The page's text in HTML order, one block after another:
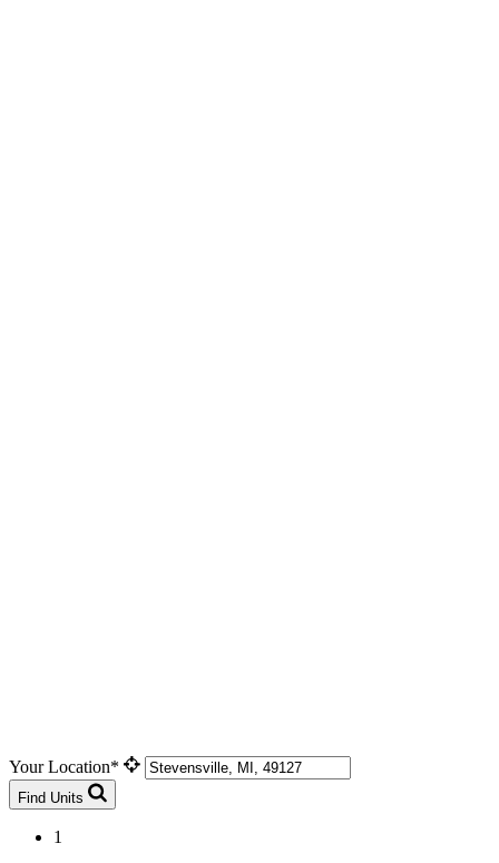
Your Location*
Find Units
1